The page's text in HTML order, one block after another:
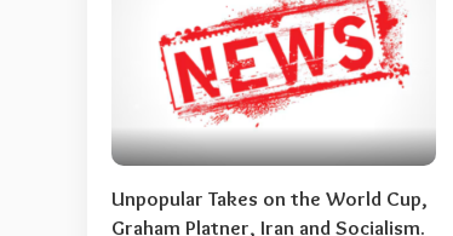
Unpopular Takes on the World Cup,
Graham Platner, Iran and Socialism.